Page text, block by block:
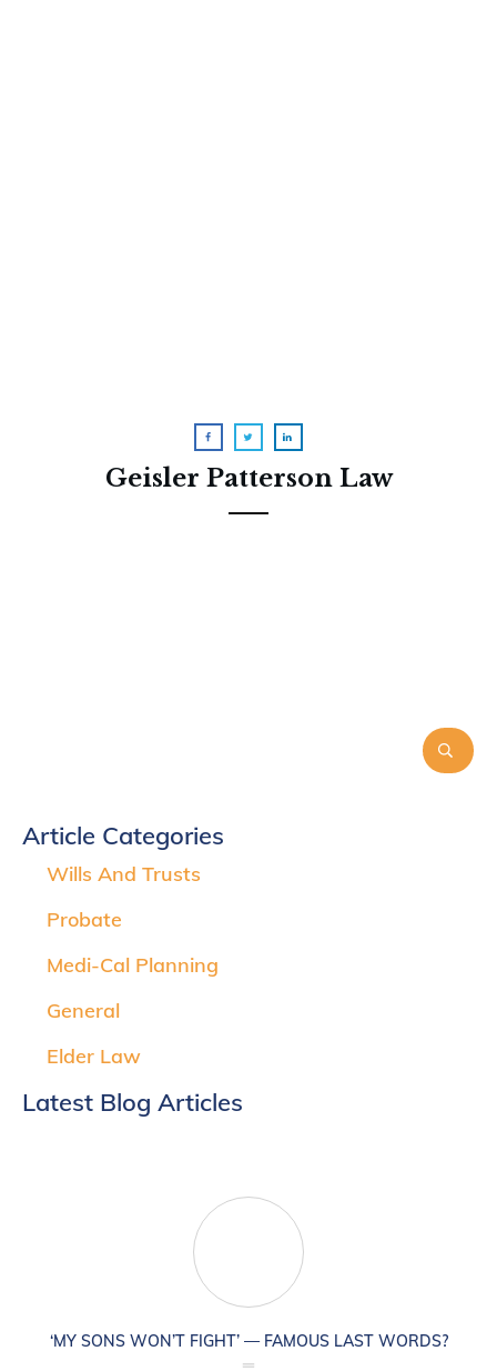
Geisler Patterson Law
Article Categories
Wills And Trusts
Probate
Medi-Cal Planning
General
Elder Law
Latest Blog Articles
‘MY SONS WON’T FIGHT’ — FAMOUS LAST WORDS?